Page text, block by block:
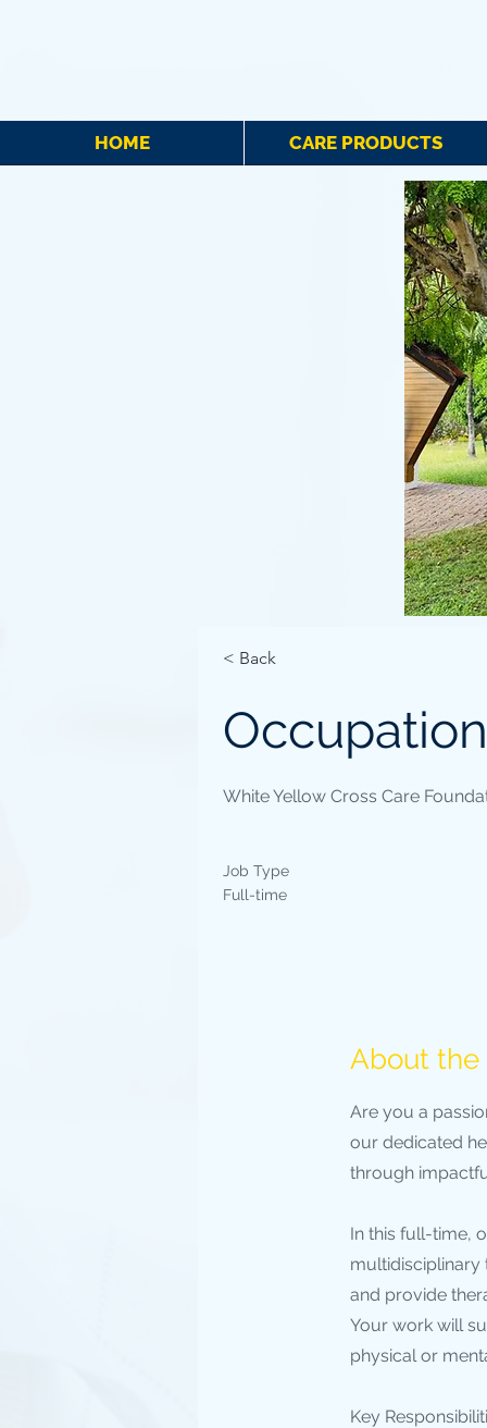
HOME CARE PRODUCTS
< Back
White Yellow Cross Care
Job Type
Full-time
About the
Are you a
our dedicated
through
In this full-time,
multidisciplinary
and provide
Your work will
physical or
Key